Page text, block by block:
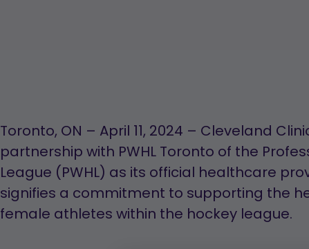
Toronto, ON – April 11, 2024 – Cleveland
partnership with PWHL Toronto of the
League (PWHL) as its official healthcare
signifies a commitment to supporting the
female athletes within the hockey league.